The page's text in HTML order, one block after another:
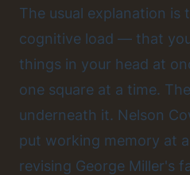
The usual explanation is
cognitive load — that
things in your head at
one square at a time.
underneath it. Nelson
put working memory at
revising George Miller's